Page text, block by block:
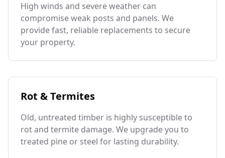
High winds and severe weather can
compromise weak posts and panels. We
provide fast, reliable replacements to secure
your property.
Rot & Termites
Old, untreated timber is highly susceptible to
rot and termite damage. We upgrade you to
treated pine or steel for lasting durability.